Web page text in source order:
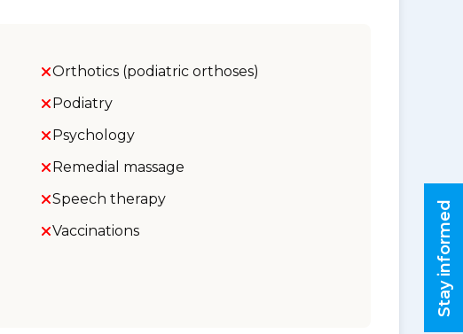
Orthotics (podiatric orthoses)
Podiatry
Psychology
Remedial massage
Speech therapy
Vaccinations
Stay informed